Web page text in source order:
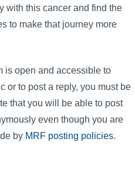
with this cancer and find the
to make that journey more
is open and accessible to
or to post a reply, you must be
that you will be able to post
even though you are
by MRF posting policies.